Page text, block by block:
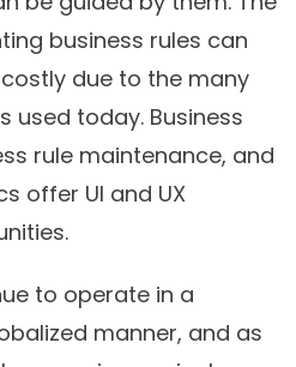
business rules can
due to the many
used today. Business
rule maintenance, and
offer UI and UX
to operate in a
manner, and as